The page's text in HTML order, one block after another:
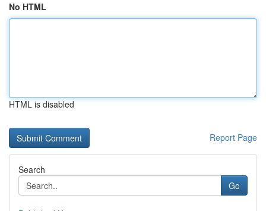
No HTML
HTML is disabled
Report Page
Search
Go